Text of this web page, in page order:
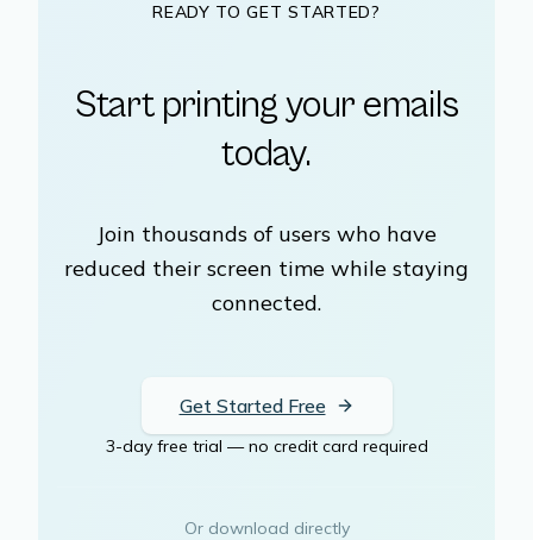
READY TO GET STARTED?
Start printing your emails
today.
Join thousands of users who have
reduced their screen time while staying
connected.
Get Started Free
3-day free trial — no credit card required
Or download directly